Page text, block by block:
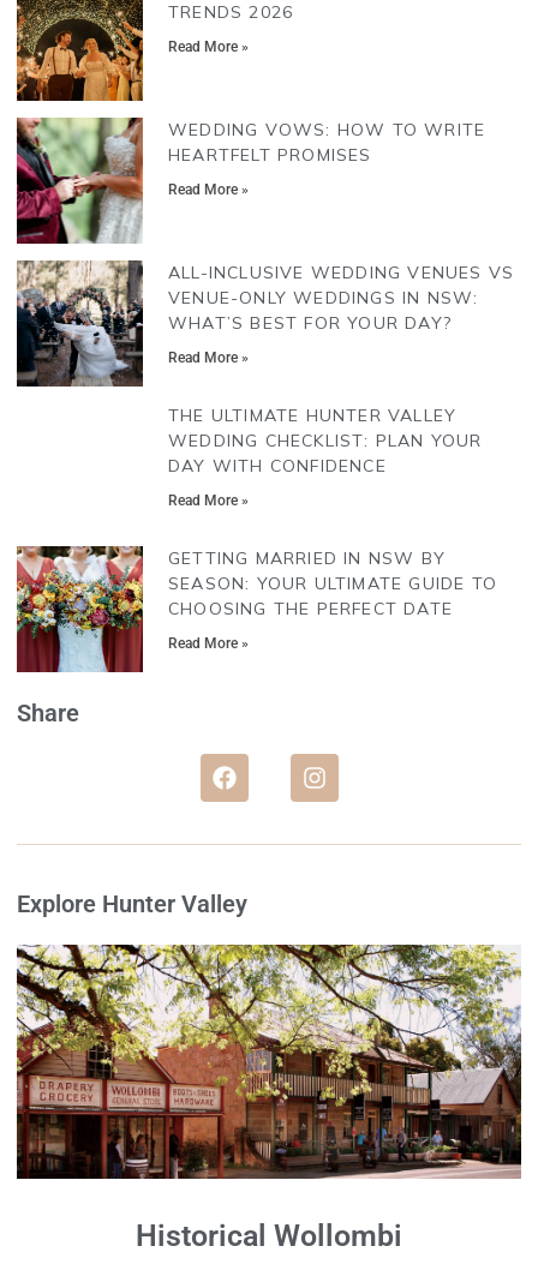
TRENDS 2026
Read More »
WEDDING VOWS: HOW TO WRITE
HEARTFELT PROMISES
Read More »
ALL-INCLUSIVE WEDDING VENUES VS
VENUE-ONLY WEDDINGS IN NSW:
WHAT’S BEST FOR YOUR DAY?
Read More »
THE ULTIMATE HUNTER VALLEY
WEDDING CHECKLIST: PLAN YOUR
DAY WITH CONFIDENCE
Read More »
GETTING MARRIED IN NSW BY
SEASON: YOUR ULTIMATE GUIDE TO
CHOOSING THE PERFECT DATE
Read More »
Share
Explore Hunter Valley
Historical Wollombi